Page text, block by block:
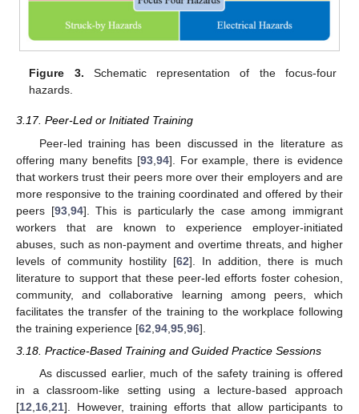
Figure 3. Schematic representation of the focus-four
hazards.
3.17. Peer-Led or Initiated Training
Peer-led training has been discussed in the literature as
offering many benefits [93, 94]. For example, there is evidence
that workers trust their peers more over their employers and are
more responsive to the training coordinated and offered by their
peers [93, 94]. This is particularly the case among immigrant
workers that are known to experience employer-initiated
abuses, such as non-payment and overtime threats, and higher
levels of community hostility [62]. In addition, there is much
literature to support that these peer-led efforts foster cohesion,
community, and collaborative learning among peers, which
facilitates the transfer of the training to the workplace following
the training experience [62 94 95 96].
3.18. Practice-Based Training and Guided Practice Sessions
As discussed earlier, much of the safety training is offered
in a classroom-like setting using a lecture-based approach
[12 16 21]. However, training efforts that allow participants to